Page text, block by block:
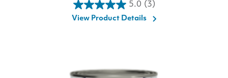
5.0 (3)
5.0
out
3
View Product Details